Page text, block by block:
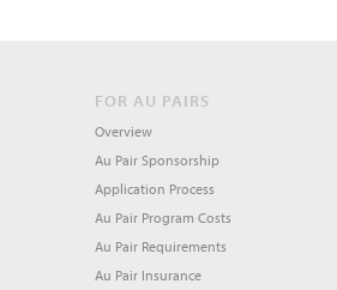
FOR AU PAIRS
Overview
Au Pair Sponsorship
Application Process
Au Pair Program Costs
Au Pair Requirements
Au Pair Insurance